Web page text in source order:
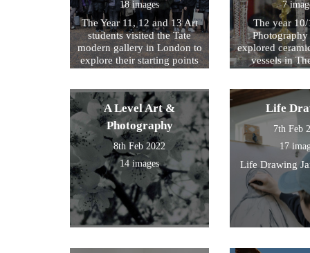
18 images
The Year 11, 12 and 13 Art
students visited the Tate
modern gallery in London to
explore their starting points
photograph , sketch and
work.
7
The year
Photography
explored
vessels in
A Level Art &
Photography
8th Feb 2022
14 images
Life
7th Feb
17
Life Drawing